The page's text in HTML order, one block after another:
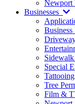
Newport
Businesses
Business
Special
Tree
Film &